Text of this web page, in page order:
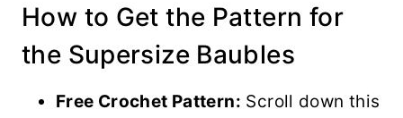
How to Get the Pattern for
the Supersize Baubles
Free Crochet Pattern: Scroll down this